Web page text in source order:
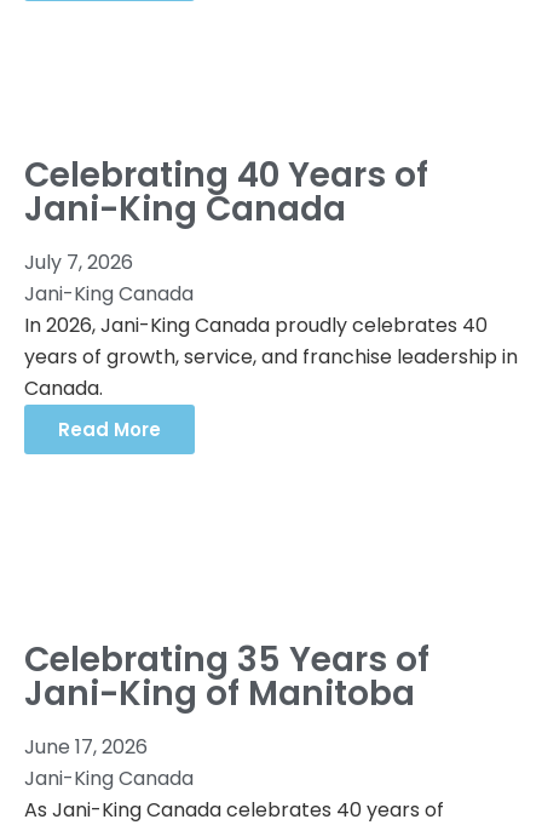
Celebrating 40 Years of
Jani-King Canada
July 7, 2026
Jani-King Canada
In 2026, Jani-King Canada proudly celebrates 40
years of growth, service, and franchise leadership in
Canada.
Read More
Celebrating 35 Years of
Jani-King of Manitoba
June 17, 2026
Jani-King Canada
As Jani-King Canada celebrates 40 years of